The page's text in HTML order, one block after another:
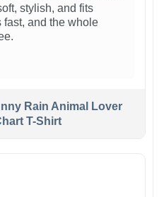
stylish, and fits
fast, and the whole
Rain Animal Lover
T-Shirt